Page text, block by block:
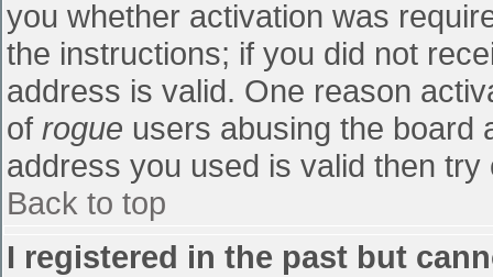
you whether activation was
the instructions; if you did not
address is valid. One reason
of rogue users abusing the board
address you used is valid then
Back to top
I registered in the past but